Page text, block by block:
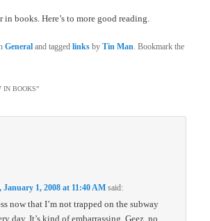
in books. Here’s to more good reading.
General and taggedlinks byTin Man. Bookmark the
IN BOOKS”
January 1, 2008 at 11:40 AM said:
now that I’m not trapped on the subway
day. It’s kind of embarrassing. Geez, no